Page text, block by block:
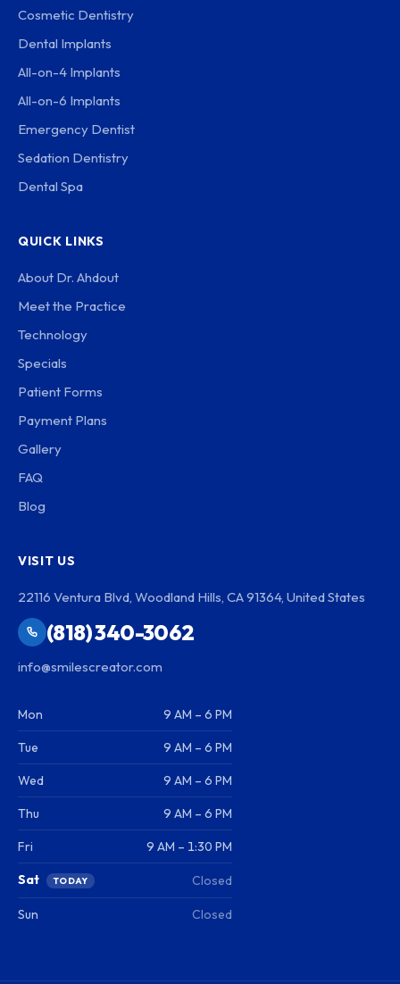
Cosmetic Dentistry
Dental Implants
All-on-4 Implants
All-on-6 Implants
Emergency Dentist
Sedation Dentistry
Dental Spa
QUICK LINKS
About Dr. Ahdout
Meet the Practice
Technology
Specials
Patient Forms
Payment Plans
Gallery
FAQ
Blog
VISIT US
22116 Ventura Blvd, Woodland Hills, CA 91364, United States
(818) 340-3062
info@smilescreator.com
Mon 9 AM – 6 PM
Tue 9 AM – 6 PM
Wed 9 AM – 6 PM
Thu 9 AM – 6 PM
Fri 9 AM – 1:30 PM
Sat TODAY Closed
Sun Closed